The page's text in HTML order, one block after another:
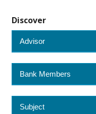
Discover
Advisor
Bank Members
Subject